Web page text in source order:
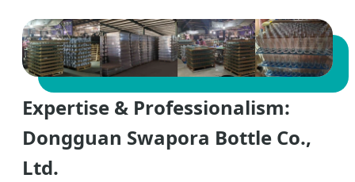
Expertise & Professionalism:
Dongguan Swapora Bottle Co.,
Ltd.